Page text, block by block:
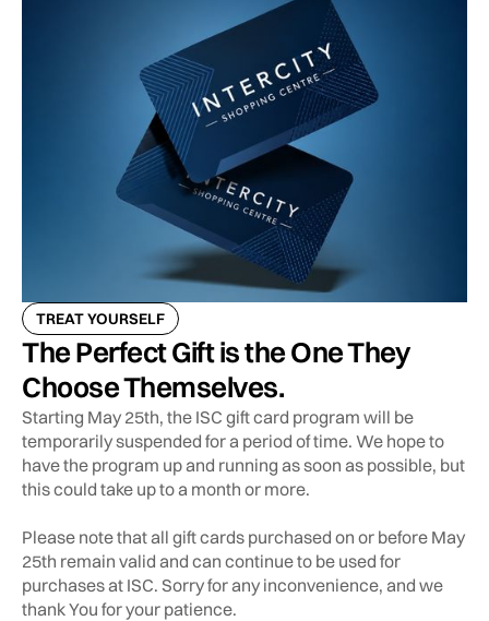
TREAT YOURSELF
The Perfect Gift is the One They
Choose Themselves.
Starting May 25th, the ISC gift card program will be
temporarily suspended for a period of time. We hope to
have the program up and running as soon as possible, but
this could take up to a month or more.
Please note that all gift cards purchased on or before May
25th remain valid and can continue to be used for
purchases at ISC. Sorry for any inconvenience, and we
thank You for your patience.